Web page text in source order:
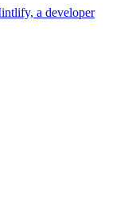
a developer